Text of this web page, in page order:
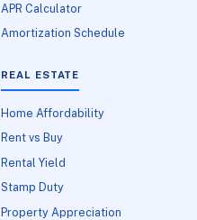
APR Calculator
Amortization Schedule
REAL ESTATE
Home Affordability
Rent vs Buy
Rental Yield
Stamp Duty
Property Appreciation